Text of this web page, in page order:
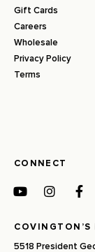
Gift Cards
Careers
Wholesale
Privacy Policy
Terms
CONNECT
COVINGTON’S
5518 President